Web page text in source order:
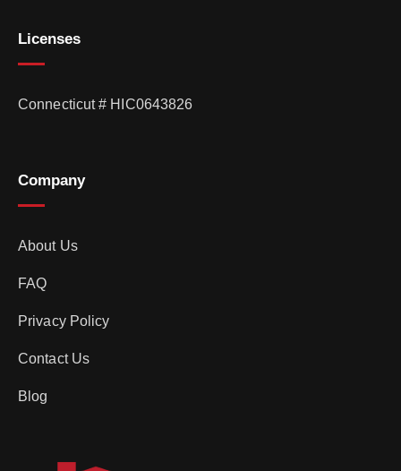
Company
About Us
FAQ
Privacy Policy
Contact Us
Blog
Licenses
Connecticut # HIC0643826